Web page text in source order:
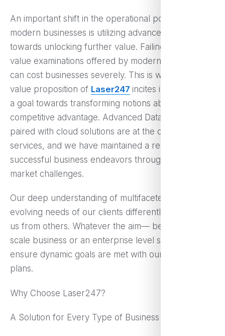
An important shift in the operational policy of
modern businesses is utilizing advanced technology
towards unlocking further value. Failing to utilize the
value examinations offered by modern competition
can cost businesses severely. This is where the
value proposition of Laser247 incites interest, with
a goal towards transforming notions about
competitive advantage. Advanced Data analytics
paired with cloud solutions are at the core of our
services, and we have maintained a record of
successful business endeavors through numerous
market challenges.
Our deep understanding of multifaceted and
evolving needs of our clients differently positioned
us from others. Whatever the aim— be it a small
scale business or an enterprise level solution, we
ensure dynamic goals are met with our targeted
plans.
Why Choose Laser247?
A Solution for Every Type of Business